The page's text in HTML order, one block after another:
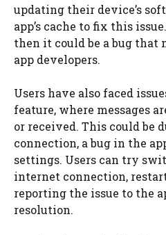
updating their device’s
app’s cache to fix this
then it could be a bug that
app developers.
Users have also faced
feature, where messages
or received. This could be
connection, a bug in the
settings. Users can try
internet connection,
reporting the issue to the
resolution.